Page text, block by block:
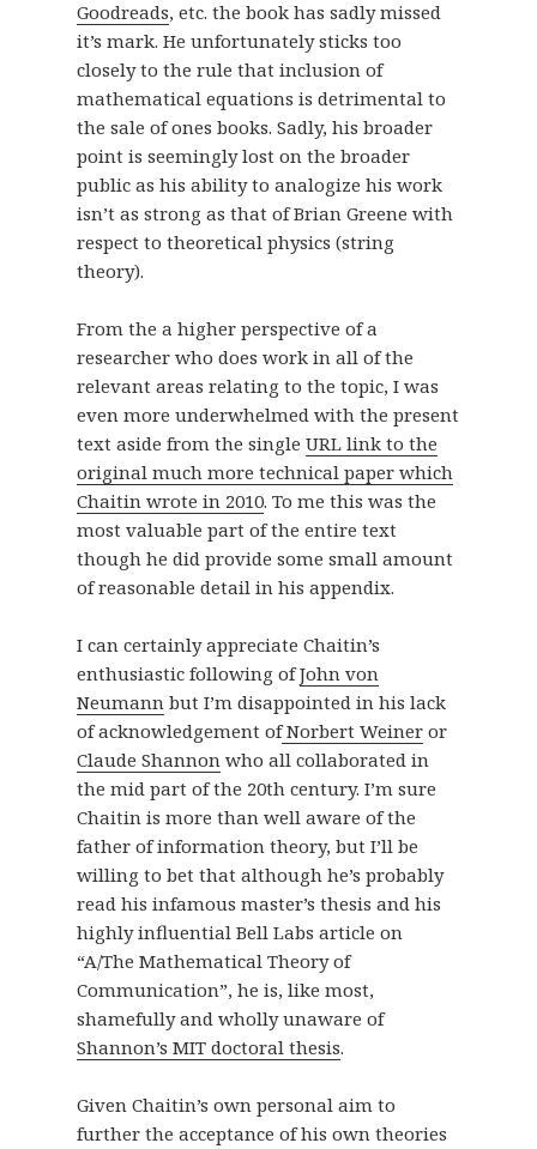
Goodreads, etc. the book has sadly missed
it’s mark. He unfortunately sticks too
closely to the rule that inclusion of
mathematical equations is detrimental to
the sale of ones books. Sadly, his broader
point is seemingly lost on the broader
public as his ability to analogize his work
isn’t as strong as that of Brian Greene with
respect to theoretical physics (string
theory).
From the a higher perspective of a
researcher who does work in all of the
relevant areas relating to the topic, I was
even more underwhelmed with the present
text aside from the single URL link to the
original much more technical paper which
Chaitin wrote in 2010. To me this was the
most valuable part of the entire text
though he did provide some small amount
of reasonable detail in his appendix.
I can certainly appreciate Chaitin’s
enthusiastic following ofJohn von
Neumannbut I’m disappointed in his lack
of acknowledgement ofNorbert Weineror
Claude Shannonwho all collaborated in
the mid part of the 20th century. I’m sure
Chaitin is more than well aware of the
father of information theory, but I’ll be
willing to bet that although he’s probably
read his infamous master’s thesis and his
highly influential Bell Labs article on
“A/The Mathematical Theory of
Communication”, he is, like most,
shamefully and wholly unaware of
Shannon’s MIT doctoral thesis.
Given Chaitin’s own personal aim to
further the acceptance of his own theories